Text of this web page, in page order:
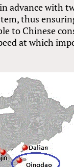
advance with
thus
to Chinese
at which